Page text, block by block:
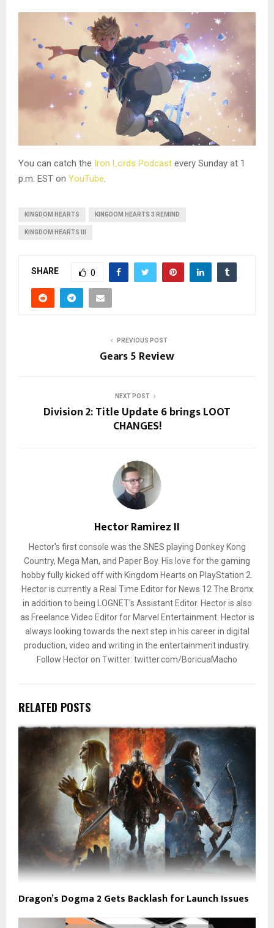
You can catch the Iron Lords Podcast every Sunday at 1
p.m. EST on YouTube.
KINGDOM HEARTS KINGDOM HEARTS 3 REMIND
KINGDOM HEARTS III
SHARE 0
PREVIOUS POST
Gears 5 Review
NEXT POST
Division 2: Title Update 6 brings LOOT
CHANGES!
Hector Ramirez II
Hector's first console was the SNES playing Donkey Kong
Country, Mega Man, and Paper Boy. His love for the gaming
hobby fully kicked off with Kingdom Hearts on PlayStation 2.
Hector is currently a Real Time Editor for News 12 The Bronx
in addition to being LOGNET's Assistant Editor. Hector is also
as Freelance Video Editor for Marvel Entertainment. Hector is
always looking towards the next step in his career in digital
production, video and writing in the entertainment industry.
Follow Hector on Twitter: twitter.com/BoricuaMacho
RELATED POSTS
Dragon’s Dogma 2 Gets Backlash for Launch Issues